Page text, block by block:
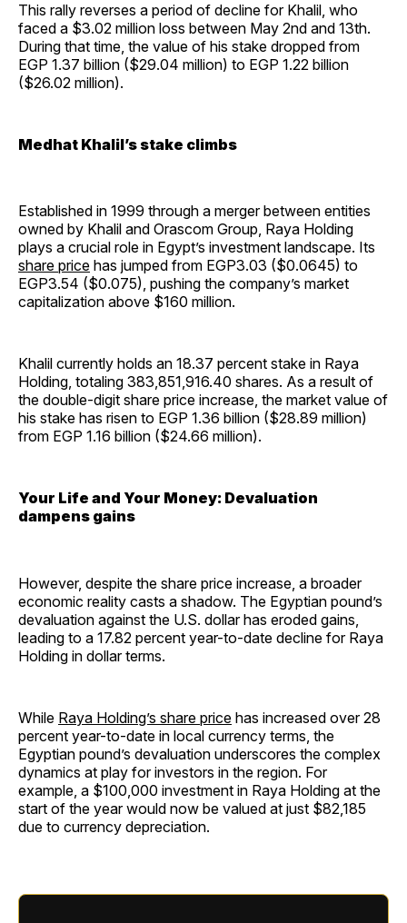
This rally reverses a period of decline for Khalil, who
faced a $3.02 million loss between May 2nd and 13th.
During that time, the value of his stake dropped from
EGP 1.37 billion ($29.04 million) to EGP 1.22 billion
($26.02 million).
Medhat Khalil’s stake climbs
Established in 1999 through a merger between entities
owned by Khalil and Orascom Group, Raya Holding
plays a crucial role in Egypt’s investment landscape. Its
share price has jumped from EGP3.03 ($0.0645) to
EGP3.54 ($0.075), pushing the company’s market
capitalization above $160 million.
Khalil currently holds an 18.37 percent stake in Raya
Holding, totaling 383,851,916.40 shares. As a result of
the double-digit share price increase, the market value of
his stake has risen to EGP 1.36 billion ($28.89 million)
from EGP 1.16 billion ($24.66 million).
Your Life and Your Money: Devaluation
dampens gains
However, despite the share price increase, a broader
economic reality casts a shadow. The Egyptian pound’s
devaluation against the U.S. dollar has eroded gains,
leading to a 17.82 percent year-to-date decline for Raya
Holding in dollar terms.
While Raya Holding’s share price has increased over 28
percent year-to-date in local currency terms, the
Egyptian pound’s devaluation underscores the complex
dynamics at play for investors in the region. For
example, a $100,000 investment in Raya Holding at the
start of the year would now be valued at just $82,185
due to currency depreciation.